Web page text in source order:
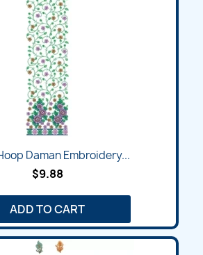
Daman Embroidery...
$9.88
ADD TO CART